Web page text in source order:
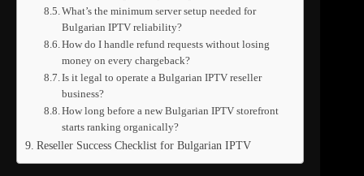
What’s the minimum server setup needed for
Bulgarian IPTV reliability?
How do I handle refund requests without losing
money on every chargeback?
Is it legal to operate a Bulgarian IPTV reseller
business?
How long before a new Bulgarian IPTV storefront
starts ranking organically?
Reseller Success Checklist for Bulgarian IPTV